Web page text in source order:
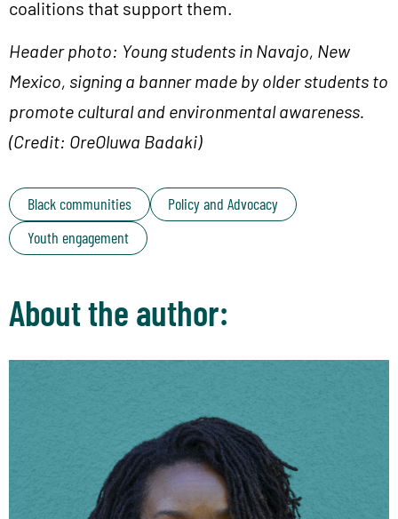
coalitions that support them.
Header photo: Young students in Navajo, New
Mexico, signing a banner made by older students to
promote cultural and environmental awareness.
(Credit: OreOluwa Badaki)
Black communities
Policy and Advocacy
Youth engagement
About the author: